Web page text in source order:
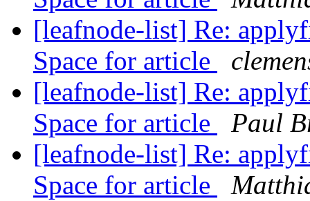
[leafnode-list] Re:
Space for article
[leafnode-list] Re:
Space for article
Paul
[leafnode-list] Re:
Space for article